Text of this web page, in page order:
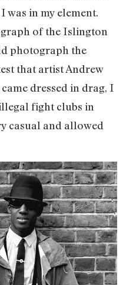
was in my element.
of the Islington
photograph the
that artist Andrew
dressed in drag, I
fight clubs in
casual and allowed